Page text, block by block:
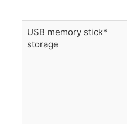
USB memory stick*
storage